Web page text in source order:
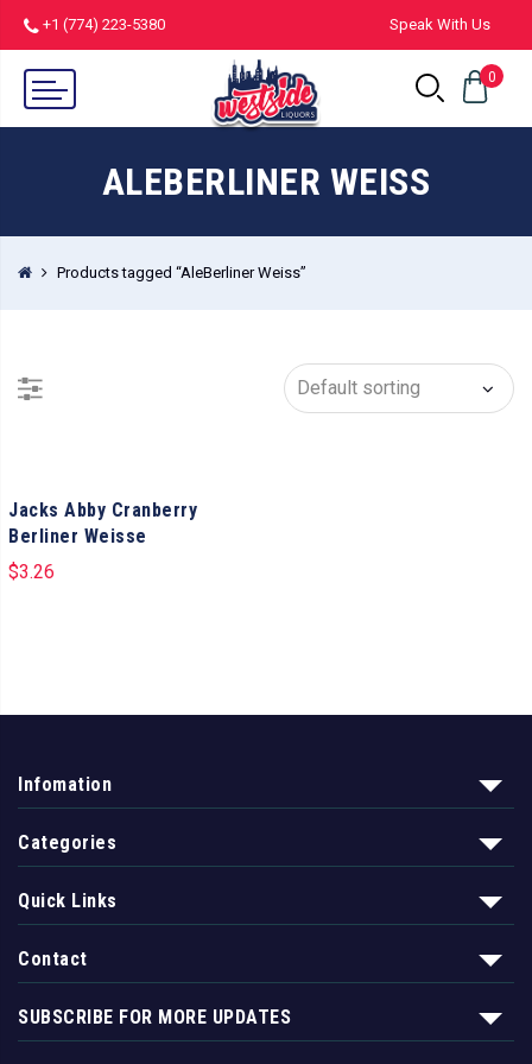
+1 (774) 223-5380 Speak With Us
0
ALEBERLINER WEISS
Products tagged “AleBerliner Weiss”
Jacks Abby Cranberry
Berliner Weisse
$3.26
Infomation
Categories
Quick Links
Contact
SUBSCRIBE FOR MORE UPDATES